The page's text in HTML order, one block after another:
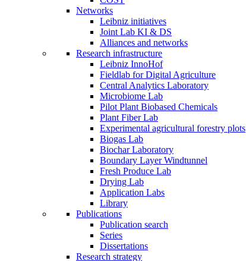
Networks
Leibniz initiatives
Joint Lab KI & DS
Alliances and networks
Research infrastructure
Leibniz InnoHof
Fieldlab for Digital Agriculture
Central Analytics Laboratory
Microbiome Lab
Pilot Plant Biobased Chemicals
Plant Fiber Lab
Experimental agricultural forestry plots
Biogas Lab
Biochar Laboratory
Boundary Layer Windtunnel
Fresh Produce Lab
Drying Lab
Application Labs
Library
Publications
Publication search
Series
Dissertations
Research strategy